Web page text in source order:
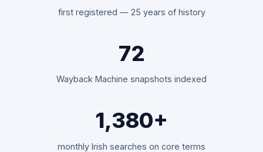
first registered — 25 years of history
72
Wayback Machine snapshots indexed
1,380+
monthly Irish searches on core terms